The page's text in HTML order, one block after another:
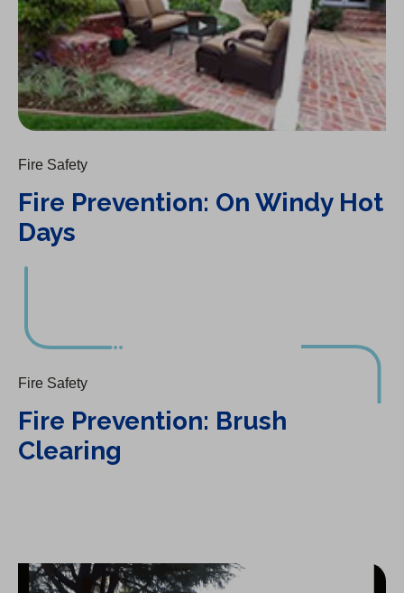
Fire Safety
Fire Prevention: On Windy Hot
Days
Fire Safety
Fire Prevention: Brush
Clearing
Fire Prevention: Landscaping Tips